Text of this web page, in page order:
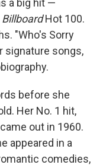
a big hit —
BillboardHot 100.
"Who's Sorry
signature songs,
before she
Her No. 1 hit,
out in 1960.
appeared in a
comedies,